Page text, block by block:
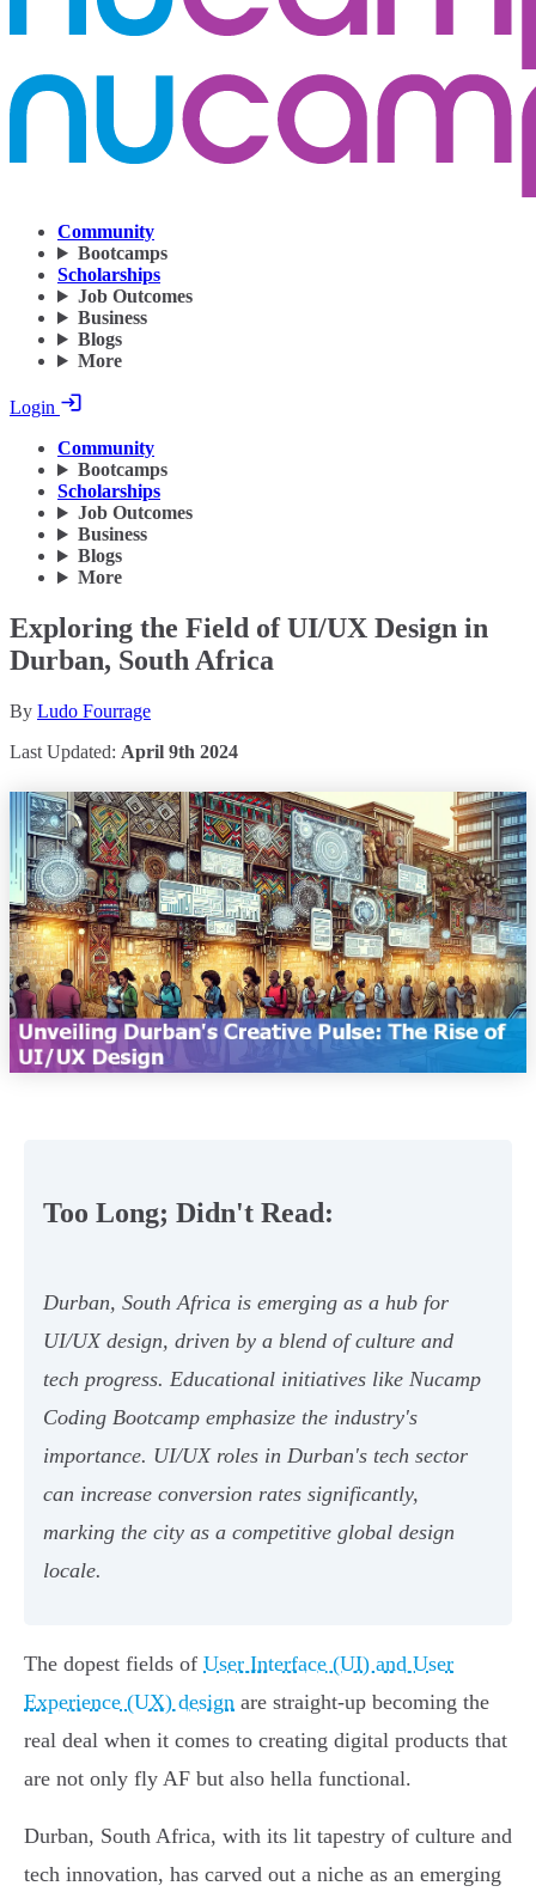
Community
Bootcamps
Scholarships
Job Outcomes
Business
Blogs
More
Login
Community
Bootcamps
Scholarships
Job Outcomes
Business
Blogs
More
Exploring the Field of UI/UX Design in
Durban, South Africa
By Ludo Fourrage
Last Updated: April 9th 2024
Too Long; Didn't Read:
Durban, South Africa is emerging as a hub for
UI/UX design, driven by a blend of culture and
tech progress. Educational initiatives like Nucamp
Coding Bootcamp emphasize the industry's
importance. UI/UX roles in Durban's tech sector
can increase conversion rates significantly,
marking the city as a competitive global design
locale.
The dopest fields of User Interface (UI) and User
Experience (UX) design are straight-up becoming the
real deal when it comes to creating digital products that
are not only fly AF but also hella functional.
Durban, South Africa, with its lit tapestry of culture and
tech innovation, has carved out a niche as an emerging